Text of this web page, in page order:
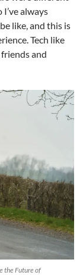
always
like, and this is
Tech like
and
the Future of